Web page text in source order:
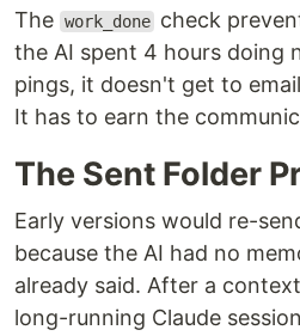
The work_done check
the AI spent 4 hours doing
pings, it doesn't get to
It has to earn the
The Sent Folder
Early versions would re-
because the AI had no
already said. After a
long-running Claude